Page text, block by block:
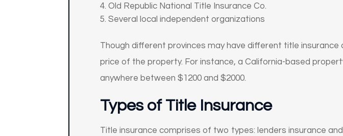
Old Republic National Title Insurance Co.
Several local independent organizations
Though different provinces may have different title
price of the property. For instance, a California-based
anywhere between $1200 and $2000.
Types of Title Insurance
Title insurance comprises of two types: lenders insurance